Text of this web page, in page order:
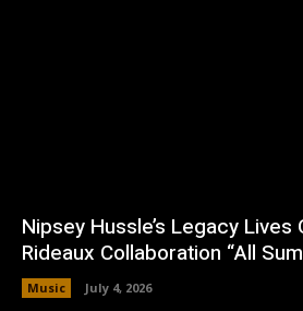
Nipsey Hussle’s Legacy Lives
Rideaux Collaboration “All
Music July 4, 2026